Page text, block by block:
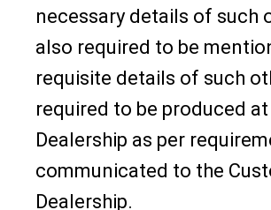
necessary details of such
also required to be
requisite details of such
required to be produced
Dealership as per
communicated to the
Dealership.